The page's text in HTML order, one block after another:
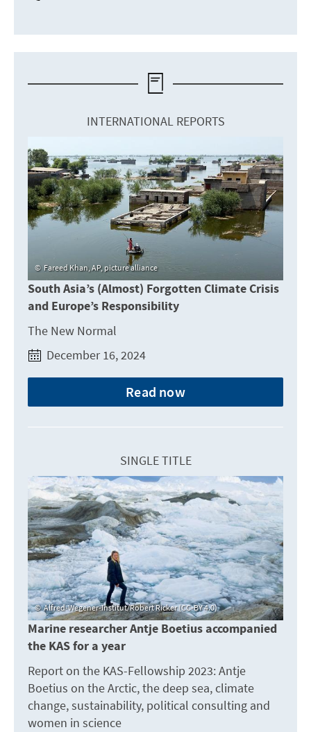
INTERNATIONAL REPORTS
Fareed Khan, AP, picture alliance
South Asia’s (Almost) Forgotten Climate Crisis
and Europe’s Responsibility
The New Normal
December 16, 2024
Read now
SINGLE TITLE
Alfred-Wegener-Institut/Robert Ricker (CC-BY 4.0)
Marine researcher Antje Boetius accompanied
the KAS for a year
Report on the KAS-Fellowship 2023: Antje
Boetius on the Arctic, the deep sea, climate
change, sustainability, political consulting and
women in science